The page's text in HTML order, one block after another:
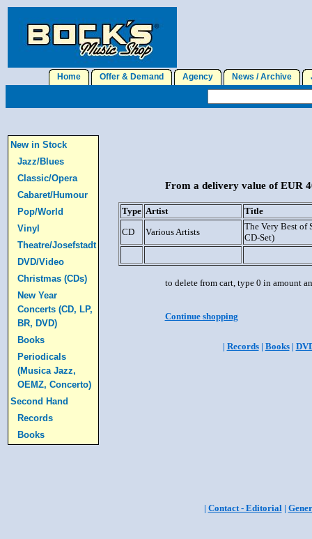
Home Offer & Demand Agency News / Archive
New in Stock
Jazz/Blues
Classic/Opera
Cabaret/Humour
Pop/World
Vinyl
Theatre/Josefstadt
DVD/Video
Christmas (CDs)
New Year
Concerts (CD, LP,
BR, DVD)
Books
Periodicals
(Musica Jazz,
OEMZ, Concerto)
Second Hand
Records
Books
From a delivery value of EUR
Type Artist
Title
CD
Various Artists
The Very Best of
CD-Set)
to delete from cart, type 0 in amount
Continue shopping
| Records| Books|
| Contact - Editorial|